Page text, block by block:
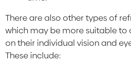
There are also other types of
which may be more suitable to
on their individual vision and
These include: